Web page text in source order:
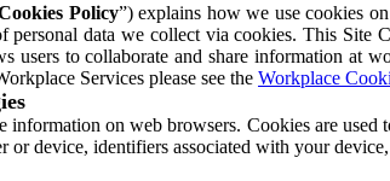
Policy”) explains how we use cookies
data we collect via cookies. This Site
to collaborate and share information at
Services please see the Workplace
information on web browsers. Cookies are
device, identifiers associated with your